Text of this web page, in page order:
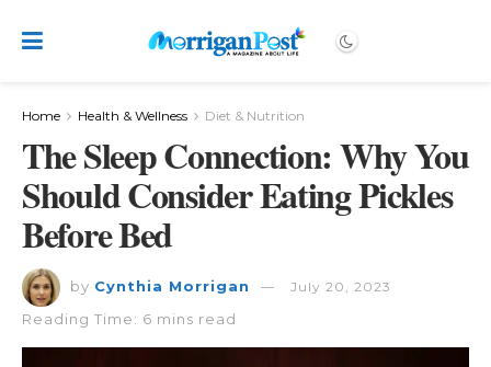
Home Health & Wellness Diet & Nutrition
The Sleep Connection: Why You
Should Consider Eating Pickles
Before Bed
by Cynthia Morrigan July 20, 2023
Reading Time: 6 mins read